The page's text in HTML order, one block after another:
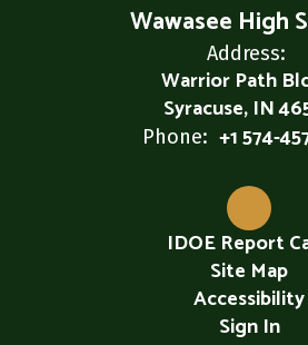
Wawasee High
Address:
Warrior Path
Syracuse, IN
Phone: +1 574-
IDOE Report
Site Map
Accessibility
Sign In